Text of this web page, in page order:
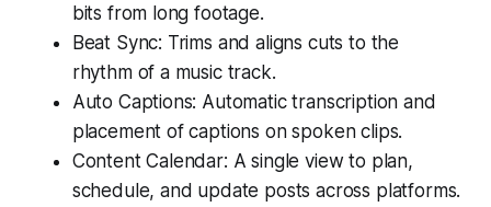
bits from long footage.
Beat Sync: Trims and aligns cuts to the
rhythm of a music track.
Auto Captions: Automatic transcription and
placement of captions on spoken clips.
Content Calendar: A single view to plan,
schedule, and update posts across platforms.